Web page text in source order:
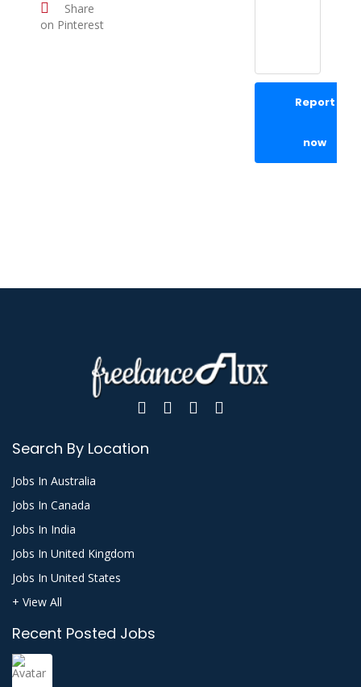
Share
on Pinterest
Report
now
Search By Location
Jobs In Australia
Jobs In Canada
Jobs In India
Jobs In United Kingdom
Jobs In United States
+ View All
Recent Posted Jobs